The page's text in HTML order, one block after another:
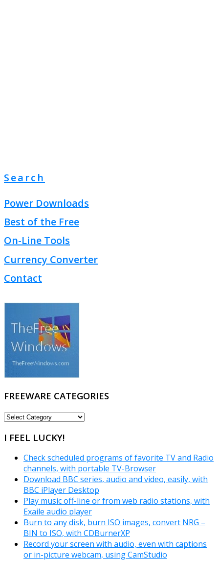
Search
Power Downloads
Best of the Free
On-Line Tools
Currency Converter
Contact
FREEWARE CATEGORIES
FREEWARE
I FEEL LUCKY!
Check scheduled programs of favorite TV and Radio
channels, with portable TV-Browser
Download BBC series, audio and video, easily, with
BBC iPlayer Desktop
Play music off-line or from web radio stations, with
Exaile audio player
Burn to any disk, burn ISO images, convert NRG –
BIN to ISO, with CDBurnerXP
Record your screen with audio, even with captions
or in-picture webcam, using CamStudio